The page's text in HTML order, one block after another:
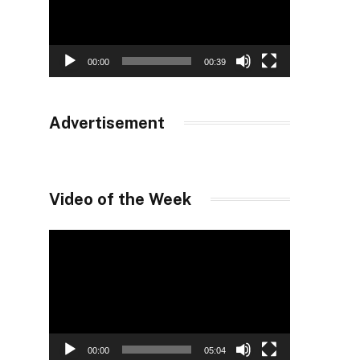
00:00 00:39
Advertisement
Video of the Week
00:00 05:04